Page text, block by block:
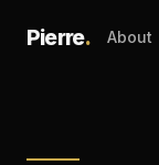
Pierre. About